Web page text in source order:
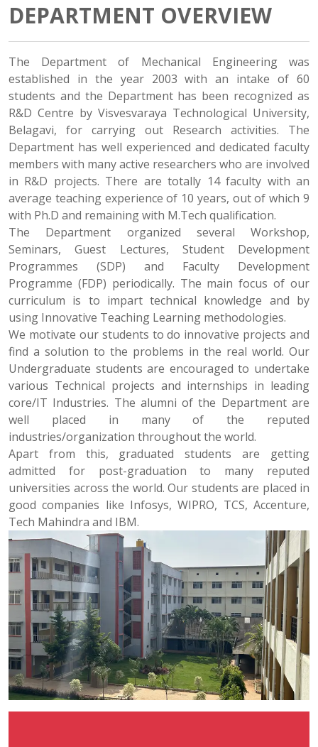
DEPARTMENT OVERVIEW
The Department of Mechanical Engineering was
established in the year 2003 with an intake of 60
students and the Department has been recognized as
R&D Centre by Visvesvaraya Technological University,
Belagavi, for carrying out Research activities. The
Department has well experienced and dedicated faculty
members with many active researchers who are involved
in R&D projects. There are totally 14 faculty with an
average teaching experience of 10 years, out of which 9
with Ph.D and remaining with M.Tech qualification.
The Department organized several Workshop,
Seminars, Guest Lectures, Student Development
Programmes (SDP) and Faculty Development
Programme (FDP) periodically. The main focus of our
curriculum is to impart technical knowledge and by
using Innovative Teaching Learning methodologies.
We motivate our students to do innovative projects and
find a solution to the problems in the real world. Our
Undergraduate students are encouraged to undertake
various Technical projects and internships in leading
core/IT Industries. The alumni of the Department are
well placed in many of the reputed
industries/organization throughout the world.
Apart from this, graduated students are getting
admitted for post-graduation to many reputed
universities across the world. Our students are placed in
good companies like Infosys, WIPRO, TCS, Accenture,
Tech Mahindra and IBM.